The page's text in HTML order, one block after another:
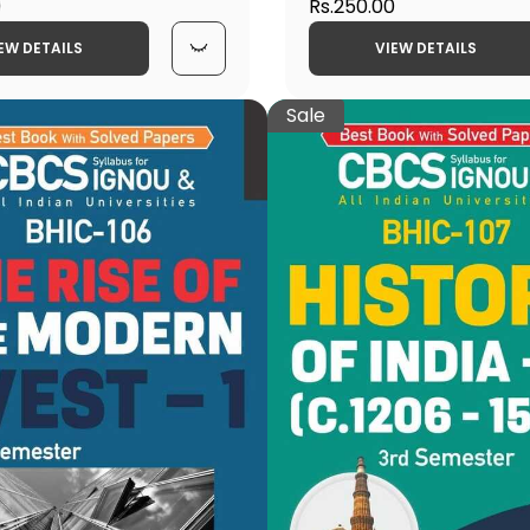
DETAILS
Patterns of the
Latest CBCS Help Book
Rs.250.00
VIEW DETAILS
Sale